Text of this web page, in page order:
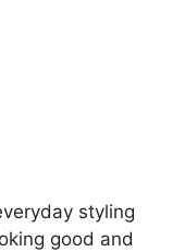
styling
good and